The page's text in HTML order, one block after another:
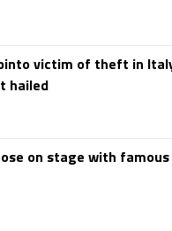
victim of theft in
hailed
on stage with